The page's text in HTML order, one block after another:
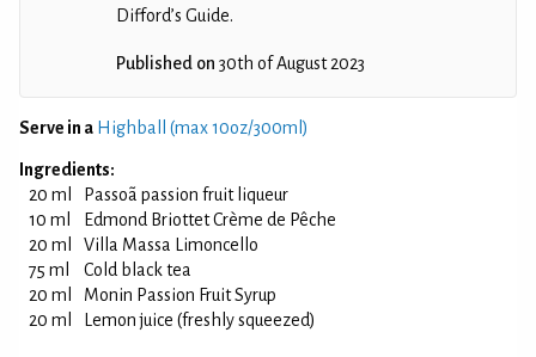
Difford’s Guide.
Published on 30th of August 2023
Serve in a Highball (max 10oz/300ml)
Ingredients:
20 ml
Passoã passion fruit liqueur
10 ml
Edmond Briottet Crème de Pêche
20 ml
Villa Massa Limoncello
75 ml
Cold black tea
20 ml
Monin Passion Fruit Syrup
20 ml
Lemon juice (freshly squeezed)